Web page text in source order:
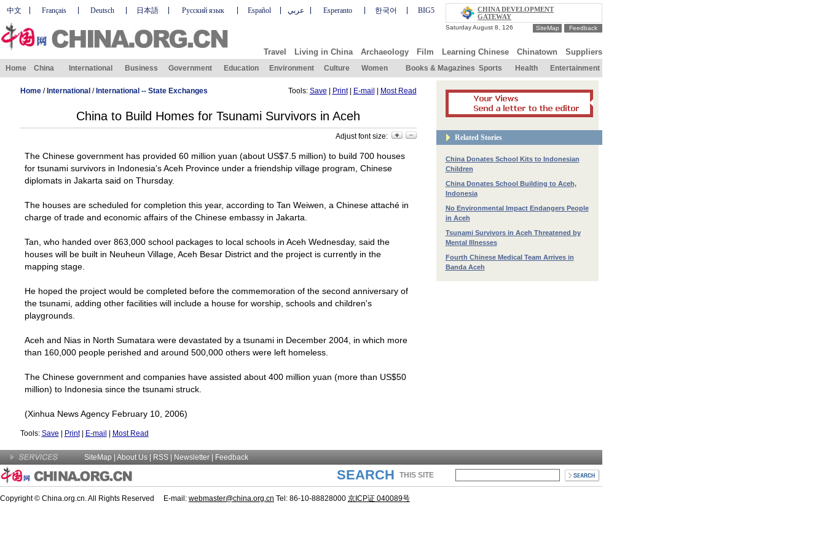
中文 Français Deutsch 日本語 Русский язык Español عربي Esperanto 한국어 BIG5
CHINA DEVELOPMENT
GATEWAY
SiteMap Feedback
Travel Living in China Archaeology Film Learning Chinese Chinatown Suppliers
Home China International Business Government Education Environment Culture Women Books & Magazines Sports Health Entertainment
Home/ International / International -- State Exchanges Tools: Save Print| E-mail Most Read
China to Build Homes for Tsunami Survivors in Aceh
Adjust font size:
The Chinese government has provided 60 million yuan (about US$7.5 million) to build 700 houses
for tsunami survivors in Indonesia'sAceh Province under a friendship village program, Chinese
diplomats in Jakarta said on Thursday.
The houses are scheduled for completion this year, according to Tan Weiwen, a Chinese attaché in
charge of trade and economic affairs of the Chinese embassy in Jakarta
Tan, who handed over 863,000 school packages to local schools in Aceh Wednesday, said the
houses will be built in Neuheun Village , Aceh Besar District and the project is currently in the
mapping stage.
He hoped the project would be completed before the commemoration of the second anniversary of
the tsunami, adding other facilities will include a house for worship, schools and children's
playgrounds.
Aceh and Nias in North Sumatara were devastated by a tsunami in December 2004, in which more
than 160,000 people perished and around 500,000 others were left homeless.
The Chinese government and companies have assisted about 400 million yuan (more than US$50
million) to Indonesia since the tsunami struck.
(Xinhua News Agency February 10, 2006)
Tools: Save Print| E-mail Most Read
Related Stories
China Donates School Kits to Indonesian
Children
China Donates School Building to Aceh,
Indonesia
No Environmental Impact Endangers People
in Aceh
Tsunami Survivors in Aceh Threatened by
Mental Illnesses
Fourth Chinese Medical Team Arrives in
Banda Aceh
SiteMap About Us | RSS | Newsletter Feedback
SEARCH THIS SITE
Copyright © China.org.cn. All Rights Reserved E-mail: webmaster@china.org.cn Tel: 86-10-88828000 京ICP证 040089号